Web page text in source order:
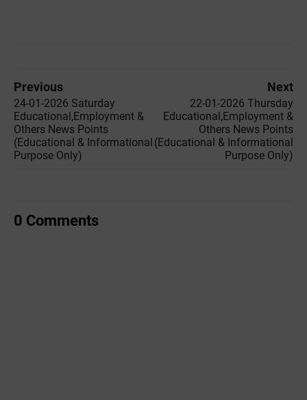
Previous
24-01-2026 Saturday
Educational,Employment &
Others News Points
(Educational & Informational
Purpose Only)
Next
22-01-2026 Thursday
Educational,Employment &
Others News Points
(Educational & Informational
Purpose Only)
0 Comments